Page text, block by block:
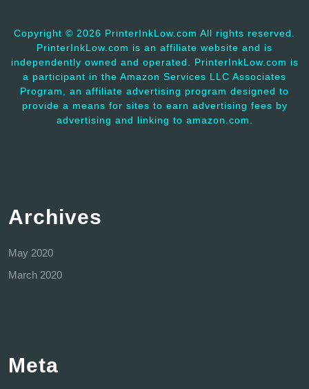
Copyright © 2026 PrinterInkLow.com All rights reserved.
PrinterInkLow.com is an affiliate website and is
independently owned and operated. PrinterInkLow.com is
a participant in the Amazon Services LLC Associates
Program, an affiliate advertising program designed to
provide a means for sites to earn advertising fees by
advertising and linking to amazon.com.
Archives
May 2020
March 2020
Meta